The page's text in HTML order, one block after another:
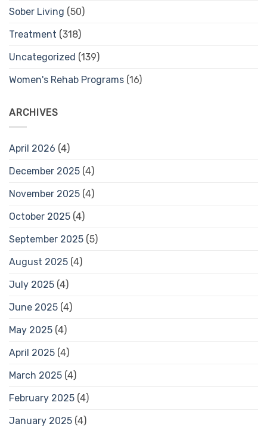
Sober Living (50)
Treatment (318)
Uncategorized (139)
Women's Rehab Programs (16)
ARCHIVES
April 2026 (4)
December 2025 (4)
November 2025 (4)
October 2025 (4)
September 2025 (5)
August 2025 (4)
July 2025 (4)
June 2025 (4)
May 2025 (4)
April 2025 (4)
March 2025 (4)
February 2025 (4)
January 2025 (4)